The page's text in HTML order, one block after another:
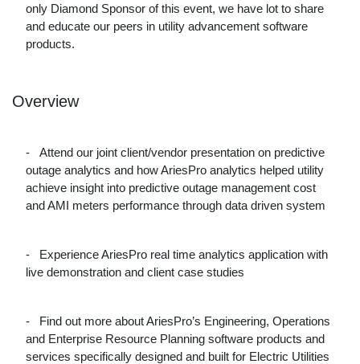
only Diamond Sponsor of this event, we have lot to share
and educate our peers in utility advancement software
products.
Overview
- Attend our joint client/vendor presentation on predictive
outage analytics and how AriesPro analytics helped utility
achieve insight into predictive outage management cost
and AMI meters performance through data driven system
- Experience AriesPro real time analytics application with
live demonstration and client case studies
- Find out more about AriesPro’s Engineering, Operations
and Enterprise Resource Planning software products and
services specifically designed and built for Electric Utilities